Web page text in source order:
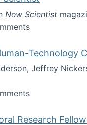
New Scientist
in New Scientist
Technology
Jeffrey
Work: Human-
Research